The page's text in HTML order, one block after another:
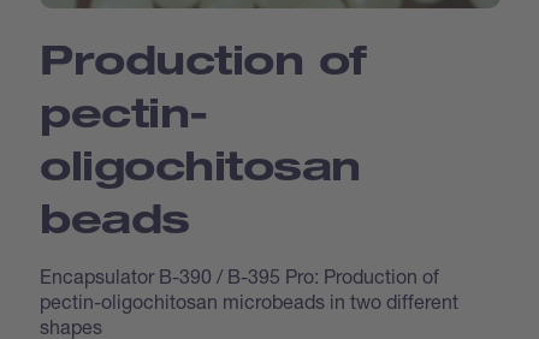
Production of
pectin-
oligochitosan
beads
Encapsulator B-390 / B-395 Pro: Production of
pectin-oligochitosan microbeads in two different
shapes